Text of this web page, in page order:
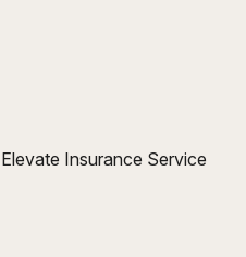
Insurance Service